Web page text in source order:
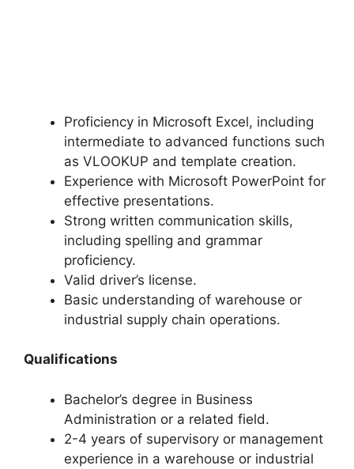
Proficiency in Microsoft Excel, including
intermediate to advanced functions such
as VLOOKUP and template creation.
Experience with Microsoft PowerPoint for
effective presentations.
Strong written communication skills,
including spelling and grammar
proficiency.
Valid driver’s license.
Basic understanding of warehouse or
industrial supply chain operations.
Qualifications
Bachelor’s degree in Business
Administration or a related field.
2-4 years of supervisory or management
experience in a warehouse or industrial